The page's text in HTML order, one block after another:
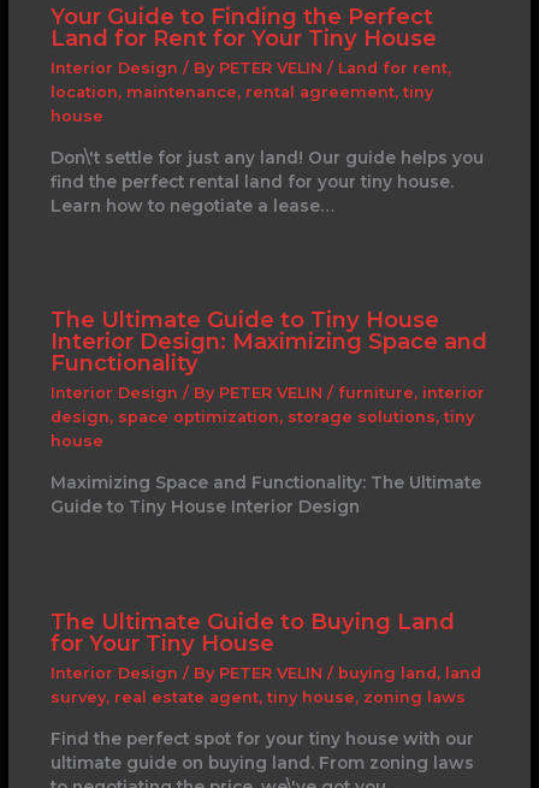
Your Guide to Finding the Perfect
Land for Rent for Your Tiny House
Interior Design / By PETER VELIN / Land for rent,
location, maintenance, rental agreement, tiny
house
Don\'t settle for just any land! Our guide helps you
find the perfect rental land for your tiny house.
Learn how to negotiate a lease…
The Ultimate Guide to Tiny House
Interior Design: Maximizing Space and
Functionality
Interior Design / By PETER VELIN / furniture, interior
design, space optimization, storage solutions, tiny
house
Maximizing Space and Functionality: The Ultimate
Guide to Tiny House Interior Design
The Ultimate Guide to Buying Land
for Your Tiny House
Interior Design / By PETER VELIN / buying land , land
survey, real estate agent, tiny house, zoning laws
Find the perfect spot for your tiny house with our
ultimate guide on buying land. From zoning laws